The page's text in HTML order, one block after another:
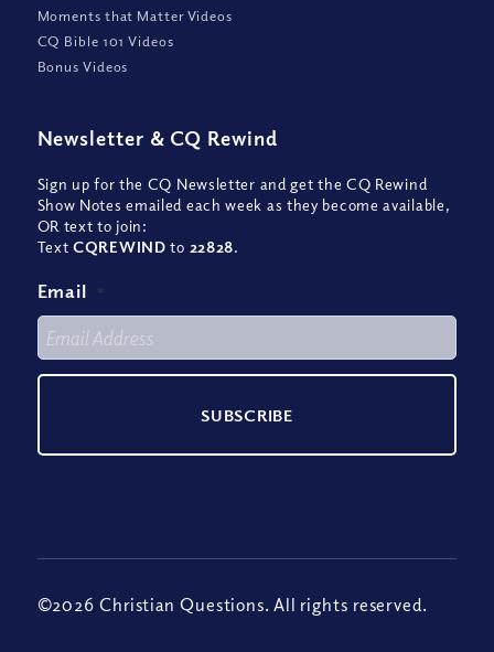
Moments that Matter Videos
CQ Bible 101 Videos
Bonus Videos
Newsletter & CQ Rewind
Sign up for the CQ Newsletter and get the CQ Rewind
Show Notes emailed each week as they become available,
OR text to join:
TextCQREWIND to 22828.
Email *
©2026 Christian Questions. All rights reserved.